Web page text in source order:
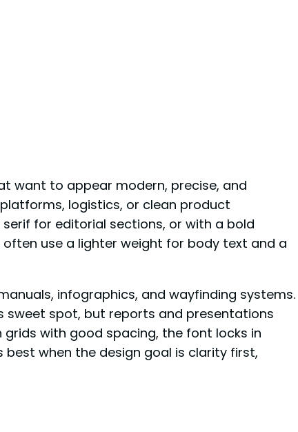
want to appear modern, precise, and
logistics, or clean product
for editorial sections, or with a bold
use a lighter weight for body text and a
infographics, and wayfinding systems.
sweet spot, but reports and presentations
with good spacing, the font locks in
when the design goal is clarity first,